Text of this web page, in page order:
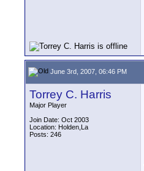
June 3rd, 2007, 06:46 PM
Torrey C. Harris
Major Player
Join Date: Oct 2003
Location: Holden,La
Posts: 246